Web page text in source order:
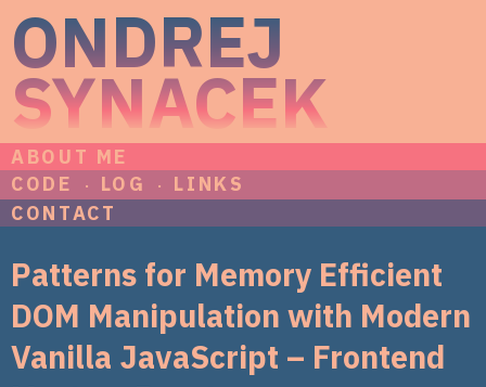
ONDREJ
SYNACEK
ABOUT ME
CODE
LOG
LINKS
CONTACT
Patterns for Memory Efficient
DOM Manipulation with Modern
Vanilla JavaScript – Frontend